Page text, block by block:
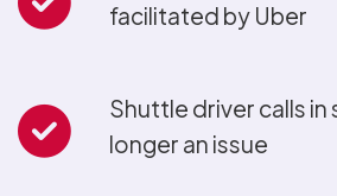
facilitated by Uber
Shuttle driver calls in
longer an issue